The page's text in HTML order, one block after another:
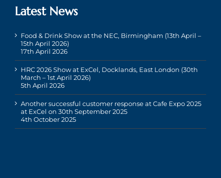
Latest News
Food & Drink Show at the NEC, Birmingham (13th April –
15th April 2026)
17th April 2026
HRC 2026 Show at ExCel, Docklands, East London (30th
March – 1st April 2026)
5th April 2026
Another successful customer response at Cafe Expo 2025
at ExCel on 30th September 2025
4th October 2025